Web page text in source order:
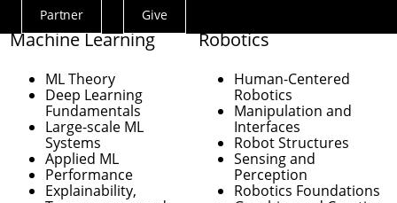
Actions
Menu
Partner Give
Machine Learning
ML Theory
Deep Learning
Fundamentals
Large-scale ML
Systems
Applied ML
Performance
Explainability,
Robotics
Human-Centered
Robotics
Manipulation and
Interfaces
Robot Structures
Sensing and
Perception
Robotics Foundations